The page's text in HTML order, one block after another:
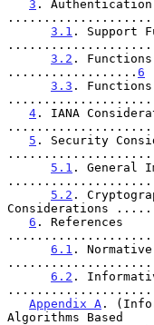
3 .
3.1 . Support
3.2 .
.................. 6
3.3 .
4 . IANA
5 . Security
5.1 . General
5.2 .
Considerations
6 . References
6.1 .
6.2 .
Appendix A .
Algorithms Based